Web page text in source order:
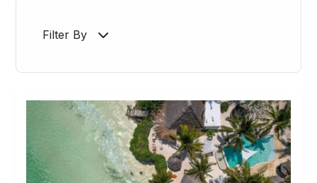
Filter By